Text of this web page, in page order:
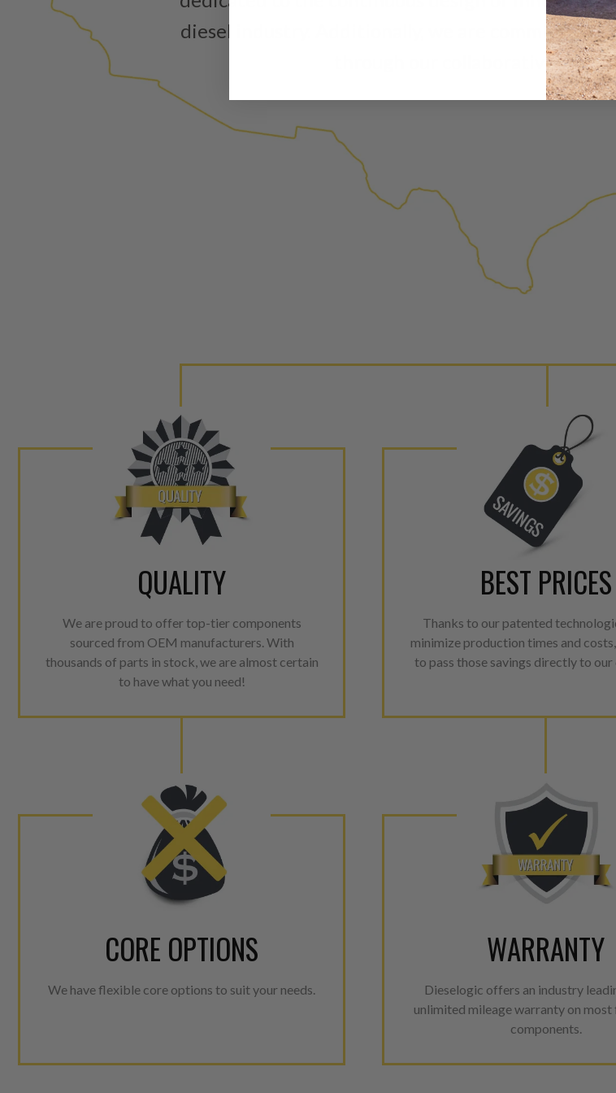
diesel industry. Additionally, we are commited to
through our collaborative and
QUALITY
We are proud to offer top-tier components
sourced from OEM manufacturers. With
thousands of parts in stock, we are almost certain
to have what you need!
BEST PRICES
Thanks to our patented
minimize production times and
to pass those savings directly to
CORE OPTIONS
We have flexible core options to suit your needs.
WARRANTY
Dieselogic offers an industry
unlimited mileage warranty on most
components.
A
is
products
factory
avoid
Invest
Every
internal
For
Warranty